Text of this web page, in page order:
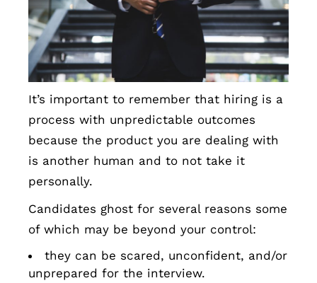
It’s important to remember that hiring is a
process with unpredictable outcomes
because the product you are dealing with
is another human and to not take it
personally.
Candidates ghost for several reasons some
of which may be beyond your control:
they can be scared, unconfident, and/or
unprepared for the interview.